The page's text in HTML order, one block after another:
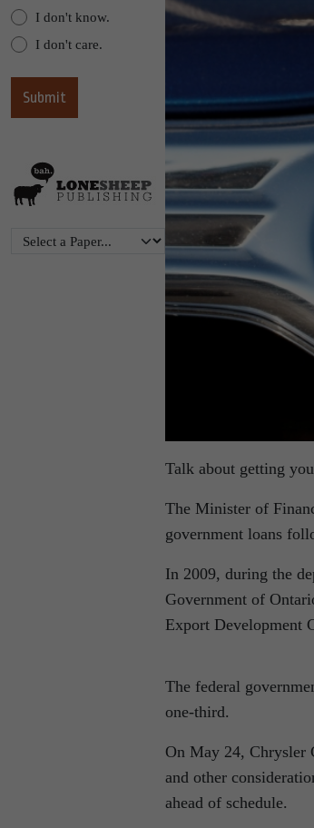
I don't know.
I don't care.
Talk about getting
The Minister of
government loans
In 2009, during the
Government of
Export Development
The federal
one-third.
On May 24, Chrysler
and other
ahead of schedule.